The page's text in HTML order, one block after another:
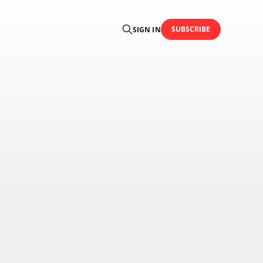
SIGN IN SUBSCRIBE